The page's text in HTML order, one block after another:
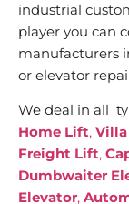
industrial
player you can
manufacturers
or elevator
We deal in all
Home Lift,
Freight Lift,
Dumbwaiter
Elevator,